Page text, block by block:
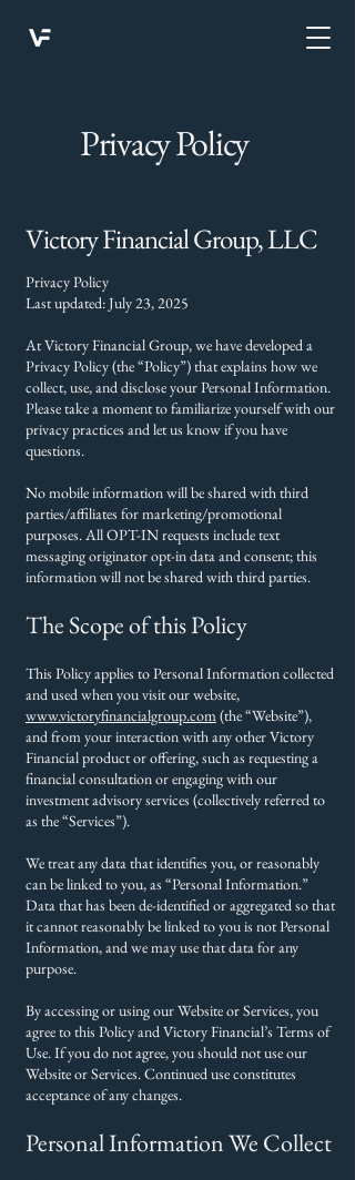
Privacy Policy
Victory Financial Group, LLC
Privacy Policy
Last updated: July 23, 2025
At Victory Financial Group, we have developed a
Privacy Policy (the “Policy”) that explains how we
collect, use, and disclose your Personal Information.
Please take a moment to familiarize yourself with our
privacy practices and let us know if you have
questions.
No mobile information will be shared with third
parties/affiliates for marketing/promotional
purposes. All OPT-IN requests include text
messaging originator opt-in data and consent; this
information will not be shared with third parties.
The Scope of this Policy
This Policy applies to Personal Information collected
and used when you visit our website,
www.victoryfinancialgroup.com(the “Website”),
and from your interaction with any other Victory
Financial product or offering, such as requesting a
financial consultation or engaging with our
investment advisory services (collectively referred to
as the “Services”).
We treat any data that identifies you, or reasonably
can be linked to you, as “Personal Information.”
Data that has been de-identified or aggregated so that
it cannot reasonably be linked to you is not Personal
Information, and we may use that data for any
purpose.
By accessing or using our Website or Services, you
agree to this Policy and Victory Financial’s Terms of
Use. If you do not agree, you should not use our
Website or Services. Continued use constitutes
acceptance of any changes.
Personal Information We Collect